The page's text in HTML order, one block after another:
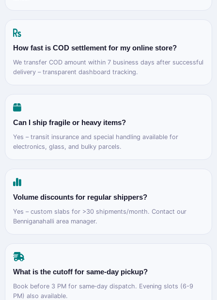
How fast is COD settlement for my online store?
We transfer COD amount within 7 business days after successful
delivery – transparent dashboard tracking.
Can I ship fragile or heavy items?
Yes – transit insurance and special handling available for
electronics, glass, and bulky parcels.
Volume discounts for regular shippers?
Yes – custom slabs for >30 shipments/month. Contact our
Benniganahalli area manager.
What is the cutoff for same‑day pickup?
Book before 3 PM for same‑day dispatch. Evening slots (6-9
PM) also available.